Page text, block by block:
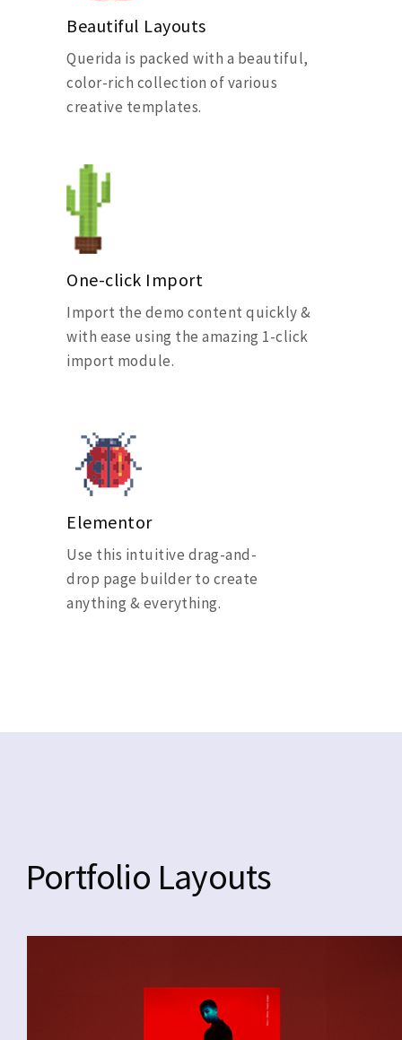
Beautiful Layouts
Querida is packed with a beautiful,
color-rich collection of various
creative templates.
One-click Import
Import the demo content quickly &
with ease using the amazing 1-click
import module.
Elementor
Use this intuitive drag-and-
drop page builder to create
anything & everything.
Portfolio Layouts